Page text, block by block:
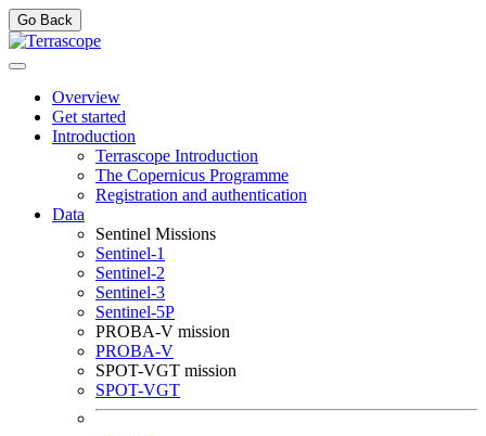
Go Back
Overview
Get started
Introduction
Terrascope Introduction
The Copernicus Programme
Registration and authentication
Data
Sentinel Missions
Sentinel-1
Sentinel-2
Sentinel-3
Sentinel-5P
PROBA-V mission
PROBA-V
SPOT-VGT mission
SPOT-VGT